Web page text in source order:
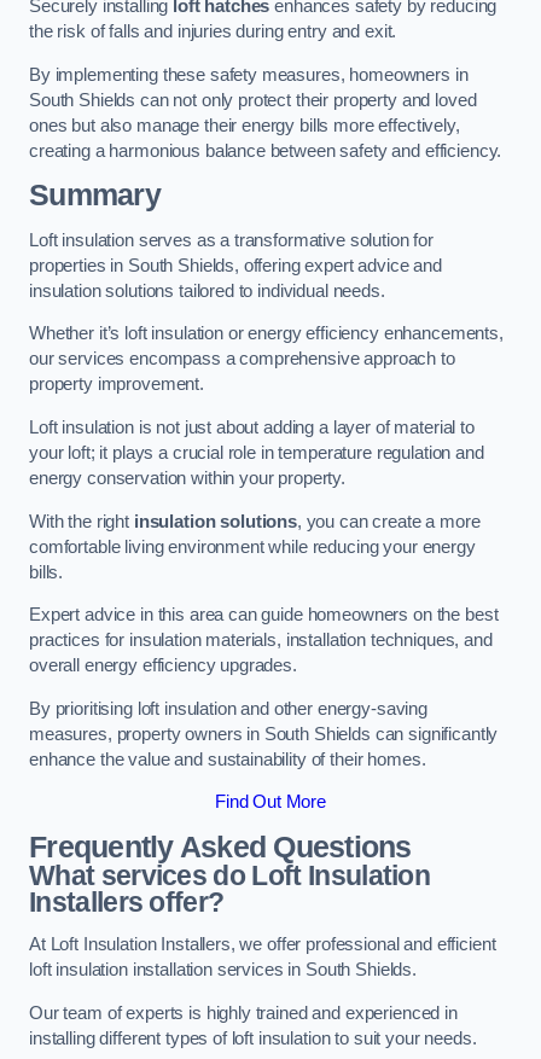
Securely installing loft hatches enhances safety by reducing
the risk of falls and injuries during entry and exit.
By implementing these safety measures, homeowners in
South Shields can not only protect their property and loved
ones but also manage their energy bills more effectively,
creating a harmonious balance between safety and efficiency.
Summary
Loft insulation serves as a transformative solution for
properties in South Shields, offering expert advice and
insulation solutions tailored to individual needs.
Whether it’s loft insulation or energy efficiency enhancements,
our services encompass a comprehensive approach to
property improvement.
Loft insulation is not just about adding a layer of material to
your loft; it plays a crucial role in temperature regulation and
energy conservation within your property.
With the right insulation solutions, you can create a more
comfortable living environment while reducing your energy
bills.
Expert advice in this area can guide homeowners on the best
practices for insulation materials, installation techniques, and
overall energy efficiency upgrades.
By prioritising loft insulation and other energy-saving
measures, property owners in South Shields can significantly
enhance the value and sustainability of their homes.
Find Out More
Frequently Asked Questions
What services do Loft Insulation
Installers offer?
At Loft Insulation Installers, we offer professional and efficient
loft insulation installation services in South Shields.
Our team of experts is highly trained and experienced in
installing different types of loft insulation to suit your needs.